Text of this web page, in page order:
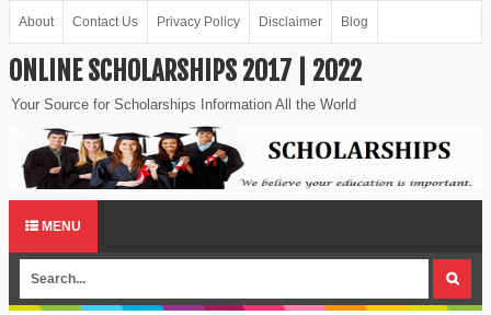
About Contact Us Privacy Policy Disclaimer Blog
ONLINE SCHOLARSHIPS 2017 | 2022
Your Source for Scholarships Information All the World
MENU